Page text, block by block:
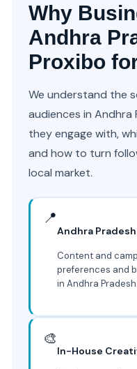
Why
Andhra
Proxibo
We understand the
audiences in
they engage with,
and how to turn
local market.
📍
Andhra
Content and
preferences and
in Andhra Pradesh.
🎨
In-House